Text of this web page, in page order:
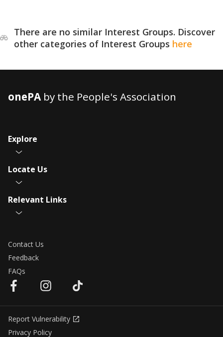
There are no similar Interest Groups. Discover
other categories of Interest Groups here
onePAby the People's Association
Explore
Locate Us
Relevant Links
Contact Us
Feedback
FAQs
Report Vulnerability
Privacy Policy